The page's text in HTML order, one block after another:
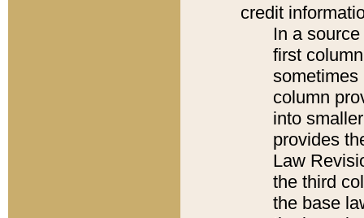
credit
In a
first
sometimes
column
into
provides
Law
the third
the base